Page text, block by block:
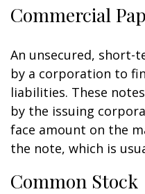
Commercial
An unsecured, short-
by a corporation to
liabilities. These
by the issuing
face amount on the
the note, which is
Common Stock